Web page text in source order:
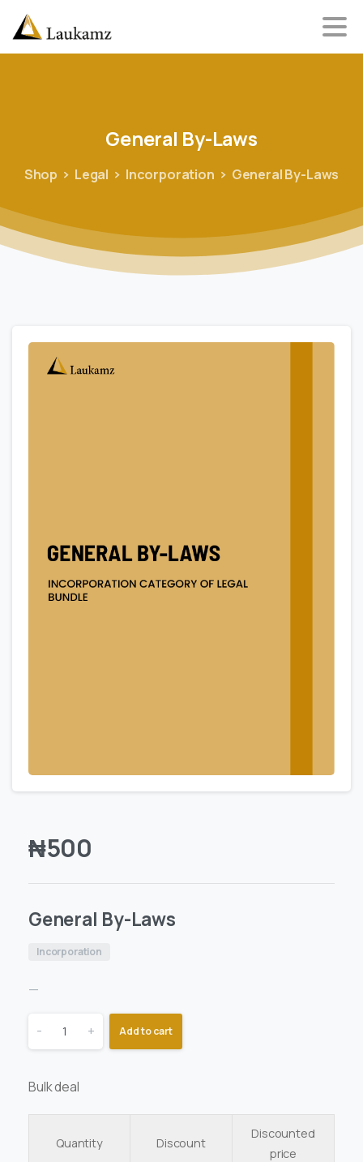
General By-Laws
Shop Legal Incorporation General By-Laws
₦500
General By-Laws
Incorporation
—
- + Add to cart
Bulk deal
Quantity Discount
Discounted
price